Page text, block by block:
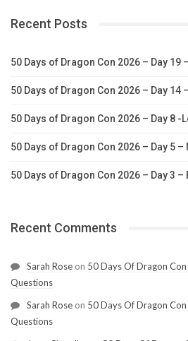
Recent Posts
50 Days of Dragon Con 2026 – Day 19
50 Days of Dragon Con 2026 – Day 14
50 Days of Dragon Con 2026 – Day 8 -
50 Days of Dragon Con 2026 – Day 5 –
50 Days of Dragon Con 2026 – Day 3 –
Recent Comments
Sarah Rose on 50 Days Of Dragon
Questions
Sarah Rose on 50 Days Of Dragon
Questions